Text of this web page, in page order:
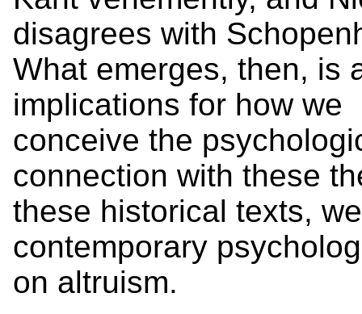
disagrees with
What emerges, then, is
implications for how we
conceive the
connection with these
these historical texts,
contemporary
on altruism.